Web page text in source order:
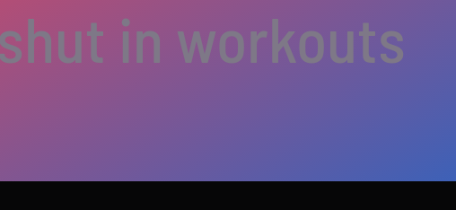
shut in workouts